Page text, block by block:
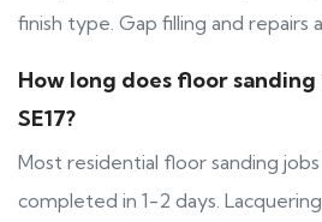
finish type. Gap filling and repairs
How long does floor
SE17?
Most residential floor sanding jobs
completed in 1-2 days.